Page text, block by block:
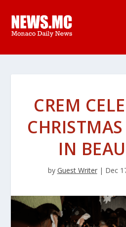
CREM
IN
by Guest Writer| Dec